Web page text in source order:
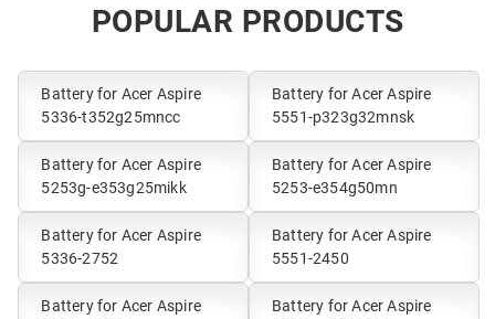
POPULAR PRODUCTS
Battery for Acer Aspire
5336-t352g25mncc
Battery for Acer Aspire
5551-p323g32mnsk
Battery for Acer Aspire
5253g-e353g25mikk
Battery for Acer Aspire
5253-e354g50mn
Battery for Acer Aspire
5336-2752
Battery for Acer Aspire
5551-2450
Battery for Acer Aspire
Battery for Acer Aspire